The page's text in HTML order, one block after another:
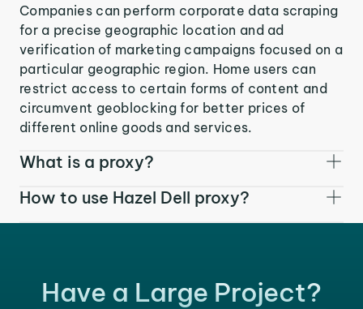
Companies can perform corporate data scraping
for a precise geographic location and ad
verification of marketing campaigns focused on a
particular geographic region. Home users can
restrict access to certain forms of content and
circumvent geoblocking for better prices of
different online goods and services.
What is a proxy?
How to use Hazel Dell proxy?
Have a Large Project?